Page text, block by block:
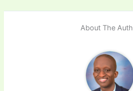
About The